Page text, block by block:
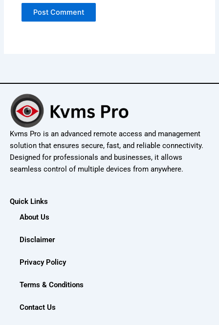
Kvms Pro is an advanced remote access and management
solution that ensures secure, fast, and reliable connectivity.
Designed for professionals and businesses, it allows
seamless control of multiple devices from anywhere.
Quick Links
About Us
Disclaimer
Privacy Policy
Terms & Conditions
Contact Us